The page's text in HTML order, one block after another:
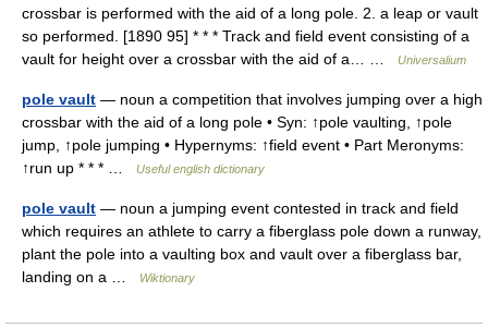
crossbar is performed with the aid of a long pole. 2. a leap or vault
so performed. [1890 95] * * * Track and field event consisting of a
vault for height over a crossbar with the aid of a… …
Universalium
pole vault — noun a competition that involves jumping over a high
crossbar with the aid of a long pole • Syn: ↑pole vaulting, ↑pole
jump, ↑pole jumping • Hypernyms: ↑field event • Part Meronyms:
↑run up * * * …
Useful english dictionary
pole vault — noun a jumping event contested in track and field
which requires an athlete to carry a fiberglass pole down a runway,
plant the pole into a vaulting box and vault over a fiberglass bar,
landing on a …
Wiktionary